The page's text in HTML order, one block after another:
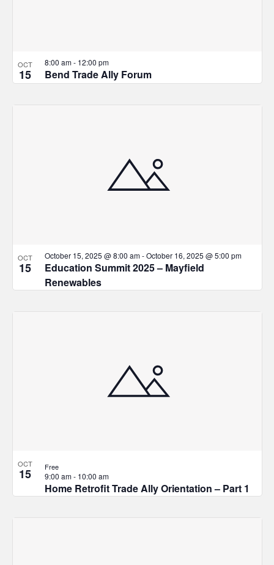
OCT
15 Bend Trade Ally Forum
8:00 am- 12:00 pm
OCT
15
Education Summit 2025 – Mayfield
Renewables
October 15, 2025 @ 8:00 am-October 16, 2025 @ 5:00 pm
OCT
15
Home Retrofit Trade Ally Orientation – Part 1
9:00 am- 10:00 am
Free